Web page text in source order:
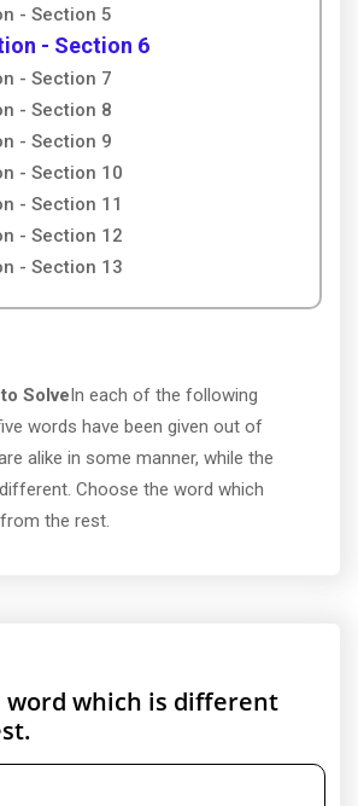
- Section 5
- Section 6
- Section 7
- Section 8
- Section 9
- Section 10
- Section 11
- Section 12
- Section 13
SolveIn each of the following
words have been given out of
alike in some manner, while the
Choose the word which
the rest.
word which is different